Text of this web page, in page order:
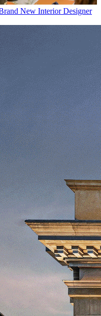
New Interior Designer